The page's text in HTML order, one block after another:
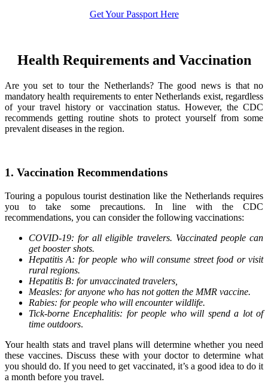
Get Your Passport Here
Health Requirements and Vaccination
Are you set to tour the Netherlands? The good news is that no
mandatory health requirements to enter Netherlands exist, regardless
of your travel history or vaccination status. However, the CDC
recommends getting routine shots to protect yourself from some
prevalent diseases in the region.
1. Vaccination Recommendations
Touring a populous tourist destination like the Netherlands requires
you to take some precautions. In line with the CDC
recommendations, you can consider the following vaccinations:
COVID-19: for all eligible travelers. Vaccinated people can
get booster shots.
Hepatitis A: for people who will consume street food or visit
rural regions.
Hepatitis B: for unvaccinated travelers,
Measles: for anyone who has not gotten the MMR vaccine.
Rabies: for people who will encounter wildlife.
Tick-borne Encephalitis: for people who will spend a lot of
time outdoors.
Your health stats and travel plans will determine whether you need
these vaccines. Discuss these with your doctor to determine what
you should do. If you need to get vaccinated, it’s a good idea to do it
a month before you travel.